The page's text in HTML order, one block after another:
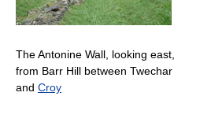
The Antonine Wall, looking east,
from Barr Hill between Twechar
and Croy